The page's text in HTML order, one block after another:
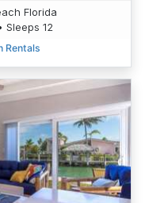
Florida
Sleeps 12
Rentals